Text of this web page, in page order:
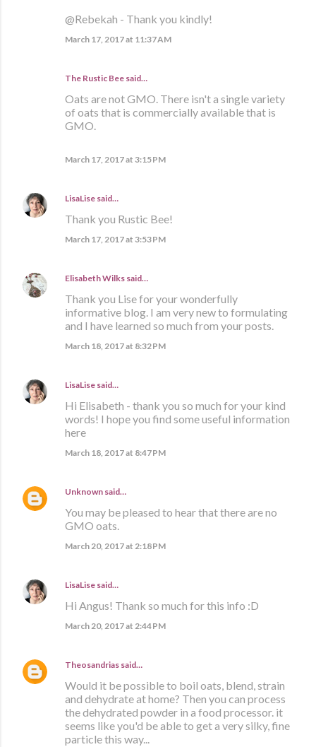
@Rebekah - Thank you kindly!
March 17, 2017 at 11:37 AM
The Rustic Bee said…
Oats are not GMO. There isn't a single variety
of oats that is commercially available that is
GMO.
March 17, 2017 at 3:15 PM
LisaLise said…
Thank you Rustic Bee!
March 17, 2017 at 3:53 PM
Elisabeth Wilks said…
Thank you Lise for your wonderfully
informative blog. I am very new to formulating
and I have learned so much from your posts.
March 18, 2017 at 8:32 PM
LisaLise said…
Hi Elisabeth - thank you so much for your kind
words! I hope you find some useful information
here
March 18, 2017 at 8:47 PM
Unknown said…
You may be pleased to hear that there are no
GMO oats.
March 20, 2017 at 2:18 PM
LisaLise said…
Hi Angus! Thank so much for this info :D
March 20, 2017 at 2:44 PM
Theosandrias said…
Would it be possible to boil oats, blend, strain
and dehydrate at home? Then you can process
the dehydrated powder in a food processor. it
seems like you'd be able to get a very silky, fine
particle this way...